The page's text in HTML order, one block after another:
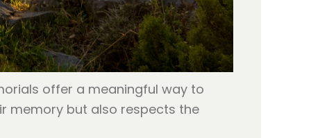
offer a meaningful way to
memory but also respects the